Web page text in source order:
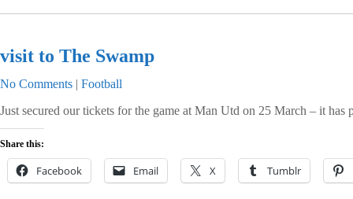
visit to The Swamp
No Comments | Football
Just secured our tickets for the game at Man Utd on 25 March – it
Share this:
Facebook Email X Tumblr